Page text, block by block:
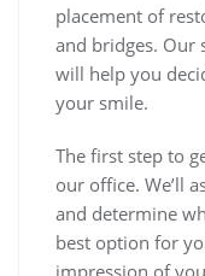
placement of
and bridges. Our
will help you
your smile.
The first step to
our office. We’ll
and determine
best option for
impression of